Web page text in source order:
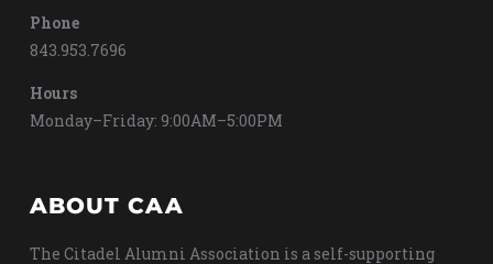
Phone
843.953.7696
Hours
Monday–Friday: 9:00AM–5:00PM
ABOUT CAA
The Citadel Alumni Association is a self-supporting